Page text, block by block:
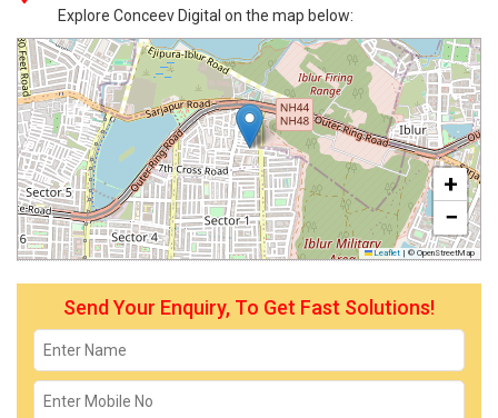
Explore Conceev Digital on the map below:
+
−
Leaflet | © OpenStreetMap
Send Your Enquiry, To Get Fast Solutions!